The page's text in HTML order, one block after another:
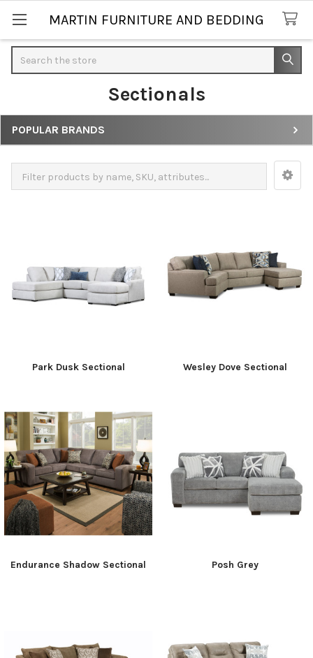
MARTIN FURNITURE AND BEDDING
Sectionals
Sidebar
POPULAR BRANDS
Park Dusk Sectional Wesley Dove Sectional
Endurance Shadow Sectional Posh Grey